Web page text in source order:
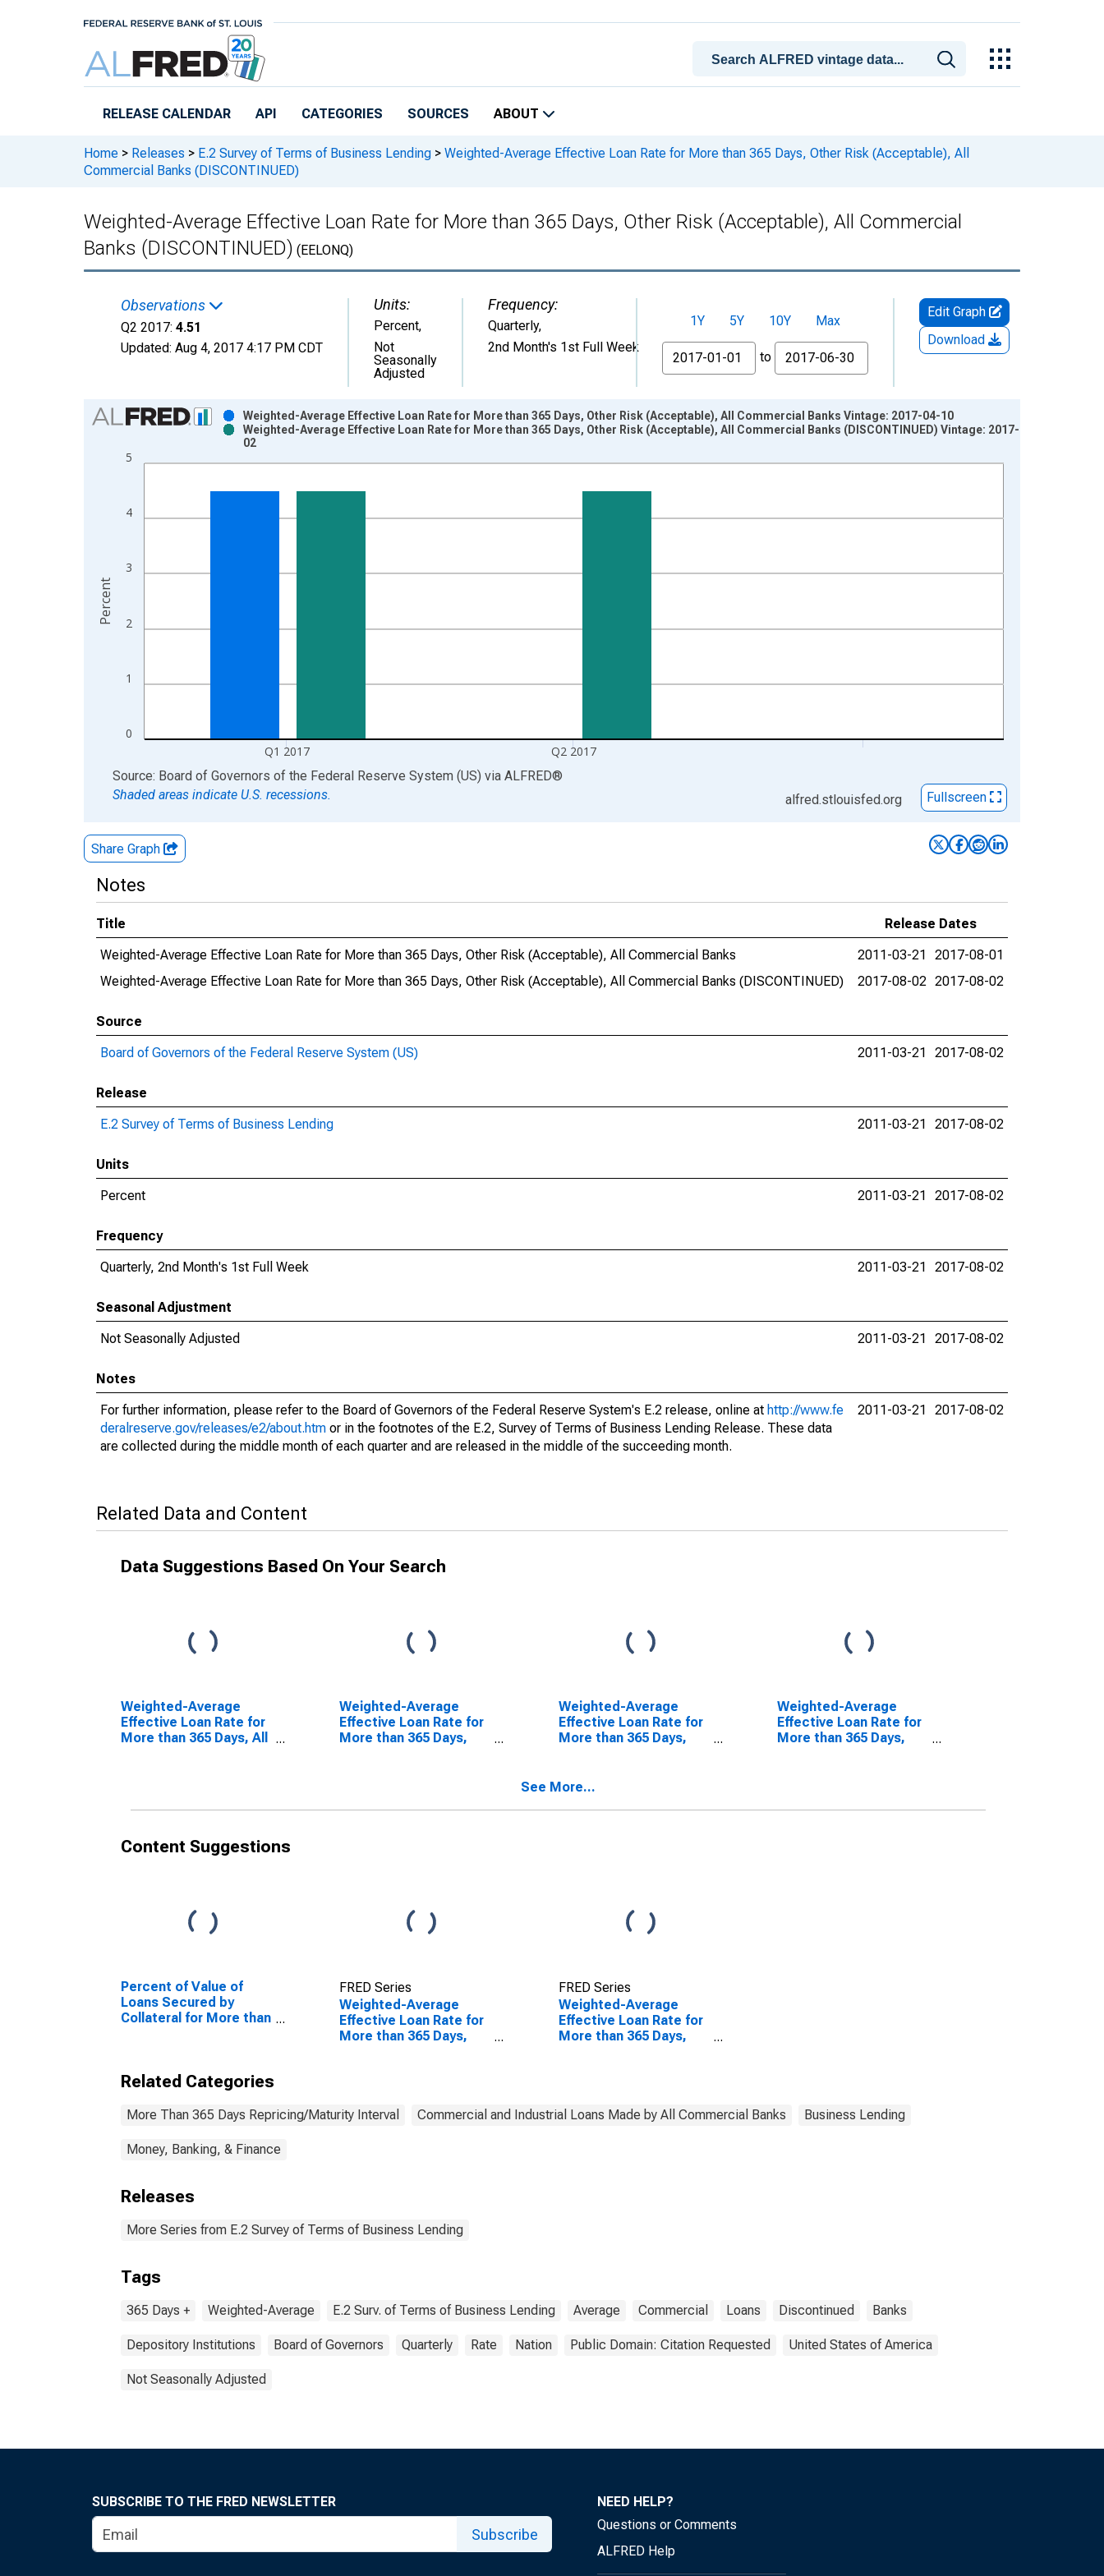
RELEASE CALENDAR API CATEGORIES SOURCES ABOUT
Home > Releases > E.2 Survey of Terms of Business Lending > Weighted-Average Effective Loan Rate for More than 365 Days, Other Risk (Acceptable), All
Commercial Banks (DISCONTINUED)
Weighted-Average Effective Loan Rate for More than 365 Days, Other Risk (Acceptable), All Commercial
Banks (DISCONTINUED) (EELONQ)
Observations
Q2 2017: 4.51
Updated: Aug 4, 2017 4:17 PM CDT
Units:
Percent,
Not
Seasonally
Adjusted
Frequency:
Quarterly,
2nd Month's 1st Full Week
1Y 5Y 10Y
Max
From
to
Edit Graph
Download
Chart
Bar chart with 2 data series.
View as data table, Chart
The chart has 2 Y axes displaying Percent and yAxisRight.
0
1
2
3
4
5
Q1 2017 Q2 2017
Weighted-Average Effective Loan Rate for More than 365 Days, Other Risk (Acceptable), All Commercial Banks Vintage: 2017-04-10
Weighted-Average Effective Loan Rate for More than 365 Days, Other Risk (Acceptable), All Commercial Banks (DISCONTINUED) Vintage: 2017-08-
02
Percent
End of interactive chart.
Source: Board of Governors of the Federal Reserve System (US) via ALFRED®
Shaded areas indicate U.S. recessions.
alfred.stlouisfed.org Fullscreen
Share Graph
Notes
Title
Release Dates
Weighted-Average Effective Loan Rate for More than 365 Days, Other Risk (Acceptable), All Commercial Banks
2011-03-21
2017-08-01
Weighted-Average Effective Loan Rate for More than 365 Days, Other Risk (Acceptable), All Commercial Banks (DISCONTINUED)
2017-08-02 2017-08-02
Source
Board of Governors of the Federal Reserve System (US)
2011-03-21 2017-08-02
Release
E.2 Survey of Terms of Business Lending
2011-03-21 2017-08-02
Units
Percent
2011-03-21 2017-08-02
Frequency
Quarterly, 2nd Month's 1st Full Week
2011-03-21 2017-08-02
Seasonal Adjustment
Not Seasonally Adjusted
2011-03-21 2017-08-02
Notes
For further information, please refer to the Board of Governors of the Federal Reserve System's E.2 release, online at http://www.fe
deralreserve.gov/releases/e2/about.htm or in the footnotes of the E.2, Survey of Terms of Business Lending Release. These data
are collected during the middle month of each quarter and are released in the middle of the succeeding month.
2011-03-21 2017-08-02
Related Data and Content
Data Suggestions Based On Your Search
Weighted-Average
Effective Loan Rate for
More than 365 Days, All
Weighted-Average
Effective Loan Rate for
More than 365 Days,
Weighted-Average
Effective Loan Rate for
More than 365 Days,
(DISCONTINUED)
Weighted-Average
Effective Loan Rate for
More than 365 Days,
See More...
Content Suggestions
Percent of Value of
Loans Secured by
Collateral for More than
FRED Series
Weighted-Average
Effective Loan Rate for
More than 365 Days,
FRED Series
Weighted-Average
Effective Loan Rate for
More than 365 Days,
Related Categories
More Than 365 Days Repricing/Maturity Interval Commercial and Industrial Loans Made by All Commercial Banks Business Lending
Money, Banking, & Finance
Releases
More Series from E.2 Survey of Terms of Business Lending
Tags
365 Days + Weighted-Average E.2 Surv. of Terms of Business Lending Average Commercial Loans Discontinued Banks
Depository Institutions Board of Governors Quarterly Rate Nation Public Domain: Citation Requested United States of America
Not Seasonally Adjusted
SUBSCRIBE TO THE FRED NEWSLETTER
Subscribe
NEED HELP?
Questions or Comments
ALFRED Help